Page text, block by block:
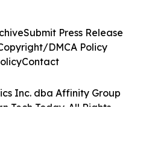
Inc. dba Affinity Group
Tech Today. All Rights
Submit Press Release
DMCA Policy
Contact